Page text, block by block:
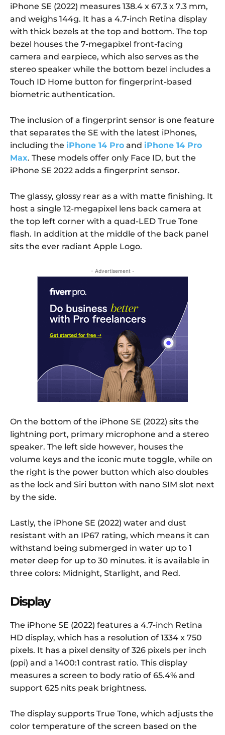
iPhone SE (2022) measures 138.4 x 67.3 x 7.3 mm,
and weighs 144g. It has a 4.7-inch Retina display
with thick bezels at the top and bottom. The top
bezel houses the 7-megapixel front-facing
camera and earpiece, which also serves as the
stereo speaker while the bottom bezel includes a
Touch ID Home button for fingerprint-based
biometric authentication.
The inclusion of a fingerprint sensor is one feature
that separates the SE with the latest iPhones,
including the iPhone 14 Pro and iPhone 14 Pro
Max. These models offer only Face ID, but the
iPhone SE 2022 adds a fingerprint sensor.
The glassy, glossy rear as a with matte finishing. It
host a single 12-megapixel lens back camera at
the top left corner with a quad-LED True Tone
flash. In addition at the middle of the back panel
sits the ever radiant Apple Logo.
- Advertisement -
On the bottom of the iPhone SE (2022) sits the
lightning port, primary microphone and a stereo
speaker. The left side however, houses the
volume keys and the iconic mute toggle, while on
the right is the power button which also doubles
as the lock and Siri button with nano SIM slot next
by the side.
Lastly, the iPhone SE (2022) water and dust
resistant with an IP67 rating, which means it can
withstand being submerged in water up to 1
meter deep for up to 30 minutes. it is available in
three colors: Midnight, Starlight, and Red.
Display
The iPhone SE (2022) features a 4.7-inch Retina
HD display, which has a resolution of 1334 x 750
pixels. It has a pixel density of 326 pixels per inch
(ppi) and a 1400:1 contrast ratio. This display
measures a screen to body ratio of 65.4% and
support 625 nits peak brightness.
The display supports True Tone, which adjusts the
color temperature of the screen based on the